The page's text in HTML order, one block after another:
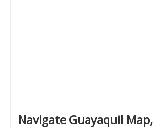
Navigate Guayaquil Map,